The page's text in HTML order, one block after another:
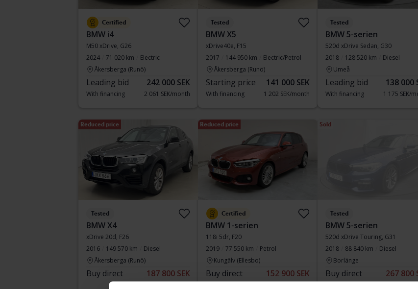
Certified
BMW i4
M50 xDrive, G26
2024
71 020 km
Electric
Åkersberga (Runö)
Leading bid 242 000 SEK
With financing 2 061 SEK/month
Tested
BMW X5
xDrive40e, F15
2017
144 950 km
Electric/Petrol
Åkersberga (Runö)
Starting price 141 000 SEK
With financing 1 202 SEK/month
Tested
BMW 5-serien
520d xDrive Sedan, G30
2018
128 520 km
Diesel
Umeå
Leading bid 138 000
With financing 1 175 SEK/
Reduced price
Tested
BMW X4
xDrive 20d, F26
2016
149 570 km
Diesel
Åkersberga (Runö)
Buy direct 187 800 SEK
Reduced price
Certified
BMW 1-serien
118i 5dr, F20
2019
77 550 km
Petrol
Kungälv (Ellesbo)
Buy direct 152 900 SEK
Sold
Tested
BMW 5-serien
520d xDrive Touring, G31
2018
88 840 km
Diesel
Borlänge
Buy direct 267 800